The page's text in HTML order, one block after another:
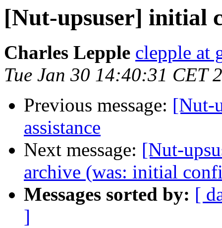
[Nut-upsuser] initial
Charles Lepple clepple at
Tue Jan 30 14:40:31 CET
Previous message: [Nut-
assistance
Next message: [Nut-
archive (was: initial
Messages sorted by: [
]